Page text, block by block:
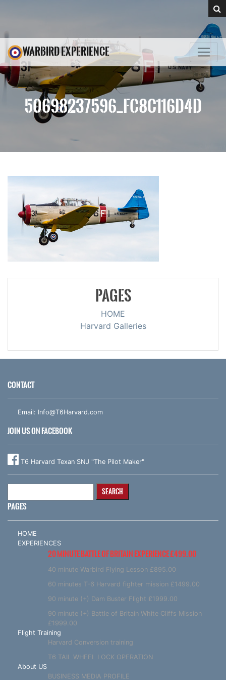
WARBIRD EXPERIENCE
50698237596_FC8C116D4D
PAGES
HOME
Harvard Galleries
CONTACT
Email: Info@T6Harvard.com
JOIN US ON FACEBOOK
T6 Harvard Texan SNJ "The Pilot Maker"
PAGES
HOME
EXPERIENCES
20 MINUTE BATTLE OF BRITAIN EXPERIENCE £499.00
40 minute Warbird Flying Lesson £895.00
60 minutes T-6 Harvard fighter mission £1499.00
90 minute (+) Dam Buster Flight £1999.00
90 minute (+) Battle of Britain White Cliffs Mission
£1999.00
Flight Training
Harvard Conversion training
T6 TAIL WHEEL LOCK OPERATION
About US
BUSINESS MEDIA PROFILE